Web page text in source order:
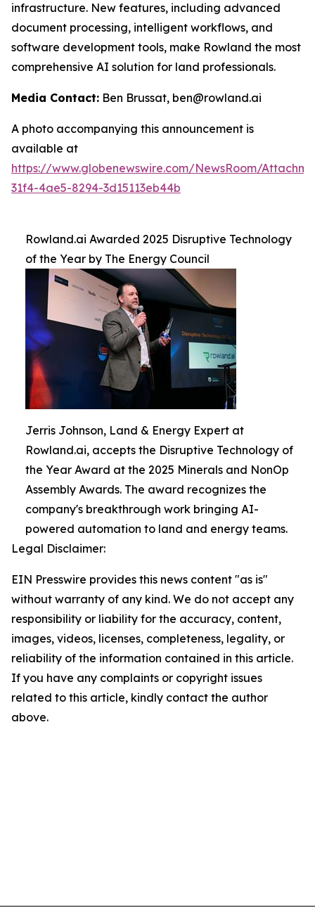
infrastructure. New features, including advanced
document processing, intelligent workflows, and
software development tools, make Rowland the most
comprehensive AI solution for land professionals.
Media Contact: Ben Brussat, ben@rowland.ai
A photo accompanying this announcement is
available at
https://www.globenewswire.com/NewsRoom/
31f4-4ae5-8294-3d15113eb44b
Rowland.ai Awarded 2025 Disruptive Technology
of the Year by The Energy Council
Jerris Johnson, Land & Energy Expert at
Rowland.ai, accepts the Disruptive Technology of
the Year Award at the 2025 Minerals and NonOp
Assembly Awards. The award recognizes the
company's breakthrough work bringing AI-
powered automation to land and energy teams.
Legal Disclaimer:
EIN Presswire provides this news content "as is"
without warranty of any kind. We do not accept any
responsibility or liability for the accuracy, content,
images, videos, licenses, completeness, legality, or
reliability of the information contained in this article.
If you have any complaints or copyright issues
related to this article, kindly contact the author
above.